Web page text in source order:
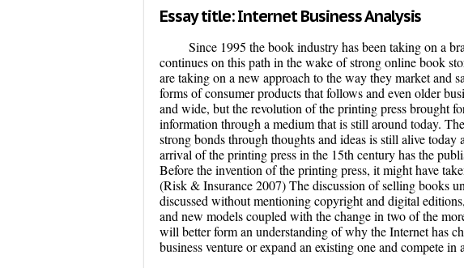
Essay title: Internet Business Analysis
Since 1995 the book industry has been taking on a
continues on this path in the wake of strong online book
are taking on a new approach to the way they market and
forms of consumer products that follows and even older
and wide, but the revolution of the printing press brought
information through a medium that is still around today.
strong bonds through thoughts and ideas is still alive
arrival of the printing press in the 15th century has the
Before the invention of the printing press, it might have
(Risk & Insurance 2007) The discussion of selling books
discussed without mentioning copyright and digital
and new models coupled with the change in two of the
will better form an understanding of why the Internet has
business venture or expand an existing one and compete in